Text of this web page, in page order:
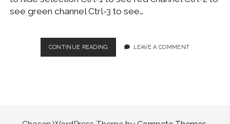
see green channel Ctrl-3 to see…
CONTINUE READINGGET
RID
LEAVE A COMMENT